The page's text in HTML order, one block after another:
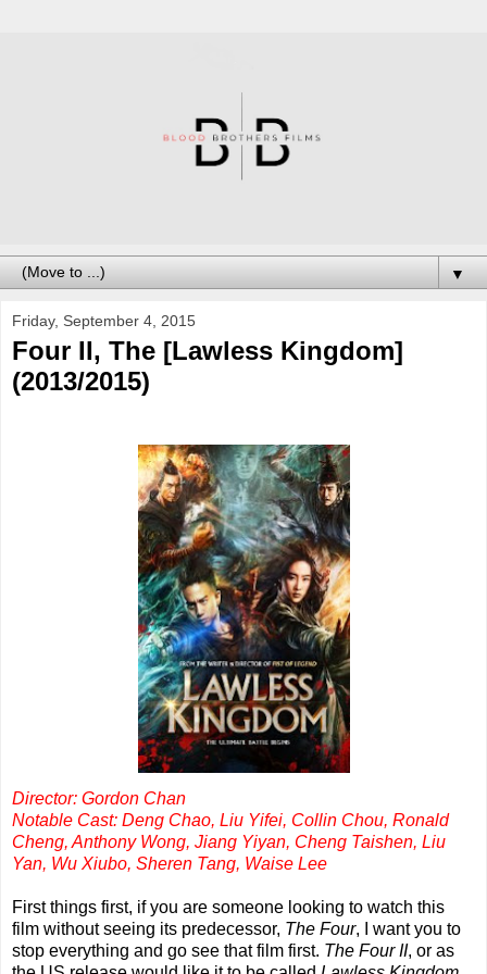
▼
Friday, September 4, 2015
Four II, The [Lawless Kingdom]
(2013/2015)
Director: Gordon Chan
Notable Cast: Deng Chao, Liu Yifei, Collin Chou, Ronald
Cheng, Anthony Wong, Jiang Yiyan, Cheng Taishen, Liu
Yan, Wu Xiubo, Sheren Tang, Waise Lee
First things first, if you are someone looking to watch this
film without seeing its predecessor, The Four, I want you to
stop everything and go see that film first. The Four II, or as